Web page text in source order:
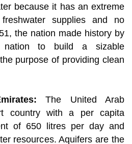
because it has an extreme
supplies and no
the nation made history by
nation to build a sizable
purpose of providing clean
The United Arab
country with a per capita
of 650 litres per day and
resources. Aquifers are the